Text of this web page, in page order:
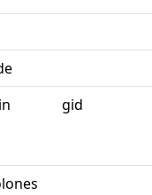
gid